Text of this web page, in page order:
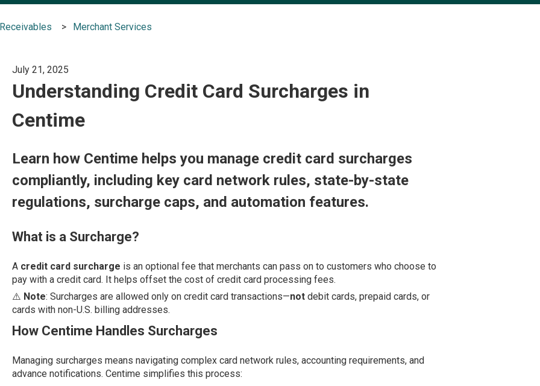
Merchant Services
July 21, 2025
Understanding Credit Card Surcharges in
Centime
Learn how Centime helps you manage credit card surcharges
compliantly, including key card network rules, state-by-state
regulations, surcharge caps, and automation features.
What is a Surcharge?
A credit card surcharge is an optional fee that merchants can pass on to customers who choose to
pay with a credit card. It helps offset the cost of credit card processing fees.
⚠️ Note: Surcharges are allowed only on credit card transactions—notdebit cards, prepaid cards, or
cards with non-U.S. billing addresses.
How Centime Handles Surcharges
Managing surcharges means navigating complex card network rules, accounting requirements, and
advance notifications. Centime simplifies this process: